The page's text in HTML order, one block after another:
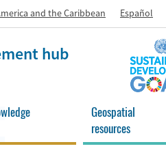
and the Caribbean Español
hub
Geospatial
resources